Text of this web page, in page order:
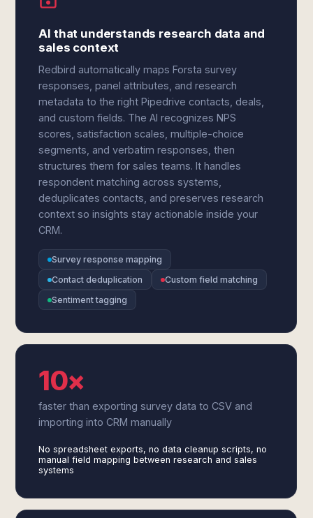
AI that understands research data and
sales context
Redbird automatically maps Forsta survey
responses, panel attributes, and research
metadata to the right Pipedrive contacts, deals,
and custom fields. The AI recognizes NPS
scores, satisfaction scales, multiple-choice
segments, and verbatim responses, then
structures them for sales teams. It handles
respondent matching across systems,
deduplicates contacts, and preserves research
context so insights stay actionable inside your
CRM.
Survey response mapping
Contact deduplication
Custom field matching
Sentiment tagging
10×
faster than exporting survey data to CSV and
importing into CRM manually
No spreadsheet exports, no data cleanup scripts, no
manual field mapping between research and sales
systems